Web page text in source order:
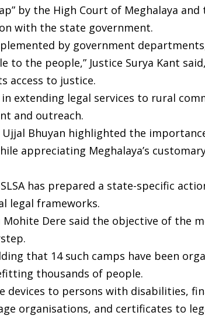
by the High Court of Meghalaya and
with the state government.
by government
the people,” Justice Surya Kant
access to justice.
extending legal services to rural
and outreach.
Bhuyan highlighted the
appreciating Meghalaya’s
has prepared a state-specific
legal frameworks.
Dere said the objective of the
that 14 such camps have been
thousands of people.
to persons with disabilities,
organisations, and certificates to